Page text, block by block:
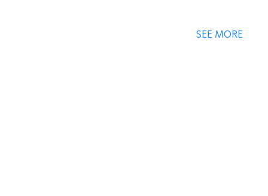
SEE MORE